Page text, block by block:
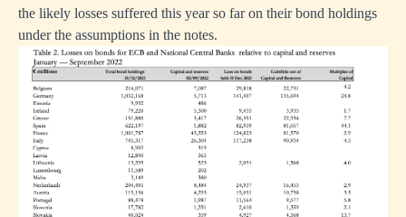
the likely losses suffered this year so far on their bond holdings
under the assumptions in the notes.